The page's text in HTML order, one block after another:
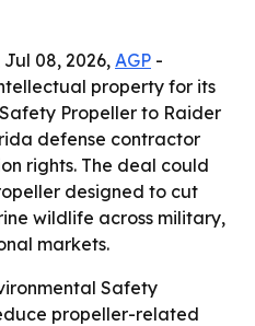
Jul 08, 2026, AGP -
property for its
Propeller to Raider
defense contractor
rights. The deal could
designed to cut
wildlife across military,
markets.
Safety
propeller-related